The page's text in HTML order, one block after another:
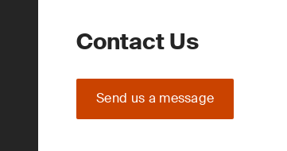
Contact Us
Send us a message